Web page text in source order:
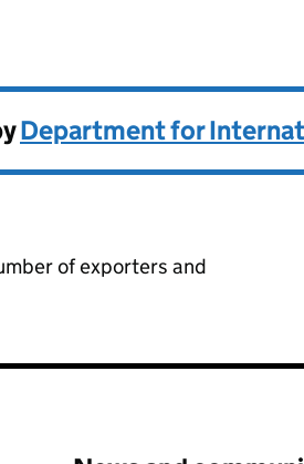
Department for
of exporters and